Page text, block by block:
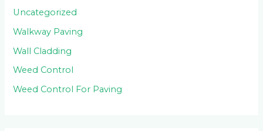
Uncategorized
Walkway Paving
Wall Cladding
Weed Control
Weed Control For Paving